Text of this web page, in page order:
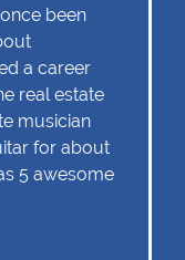
been
a career
real estate
musician
for about
5 awesome